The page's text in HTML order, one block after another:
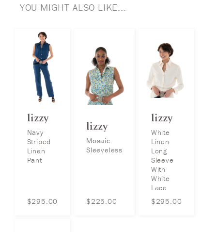
YOU MIGHT ALSO LIKE...
lizzy
Navy
Striped
Linen
Pant
$295.00
lizzy
Mosaic
Sleeveless
$225.00
lizzy
White
Linen
Long
Sleeve
With
White
Lace
$295.00